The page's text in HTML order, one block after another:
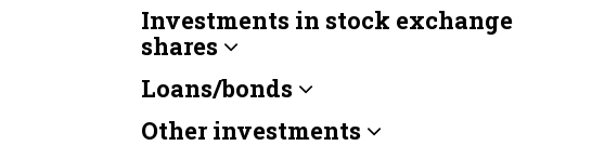
Investments in stock exchange
shares
Loans/bonds
Other investments